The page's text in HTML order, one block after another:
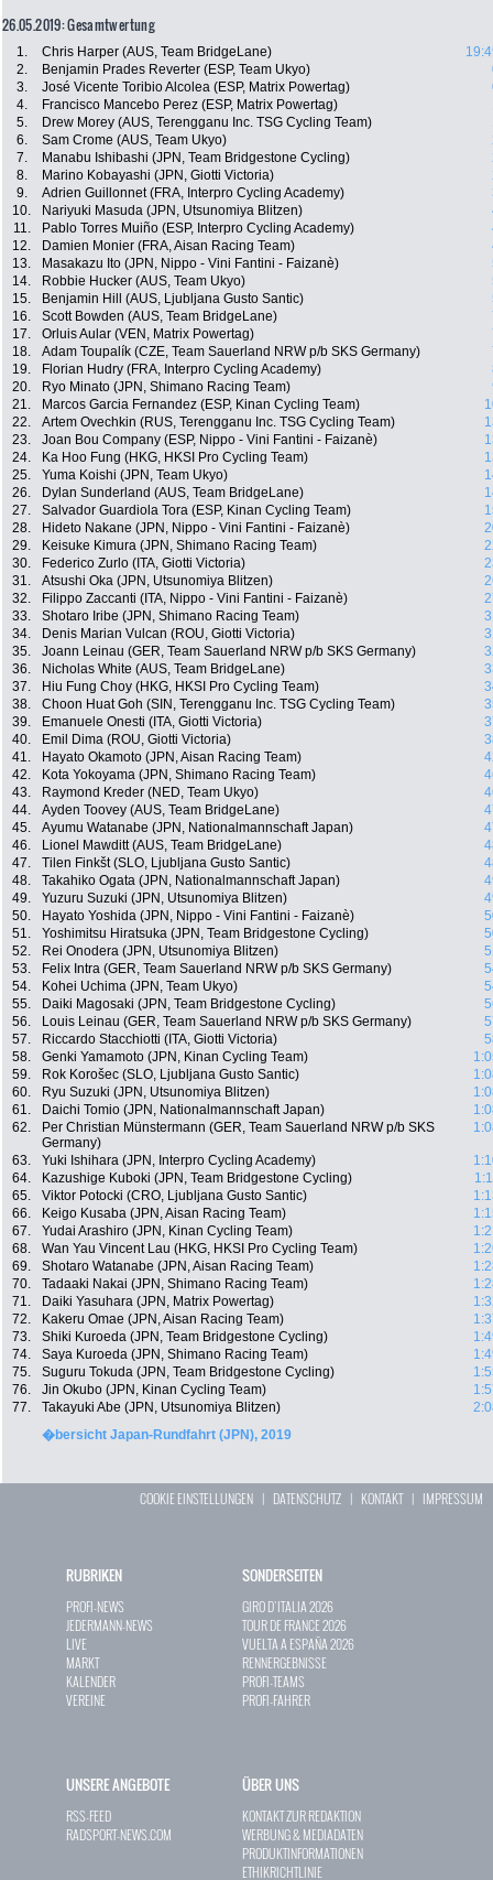
26.05.2019: Gesamtwertung
1. Chris Harper (AUS, Team BridgeLane)
2.
Benjamin Prades Reverter (ESP, Team Ukyo)
3.
José Vicente Toribio Alcolea (ESP, Matrix Powertag)
4.
Francisco Mancebo Perez (ESP, Matrix Powertag)
5.
Drew Morey (AUS, Terengganu Inc. TSG Cycling Team)
6.
Sam Crome (AUS, Team Ukyo)
7.
Manabu Ishibashi (JPN, Team Bridgestone Cycling)
8.
Marino Kobayashi (JPN, Giotti Victoria)
9.
Adrien Guillonnet (FRA, Interpro Cycling Academy)
10.
Nariyuki Masuda (JPN, Utsunomiya Blitzen)
11.
Pablo Torres Muiño (ESP, Interpro Cycling Academy)
12.
Damien Monier (FRA, Aisan Racing Team)
13.
Masakazu Ito (JPN, Nippo - Vini Fantini - Faizanè)
14.
Robbie Hucker (AUS, Team Ukyo)
15.
Benjamin Hill (AUS, Ljubljana Gusto Santic)
16.
Scott Bowden (AUS, Team BridgeLane)
17.
Orluis Aular (VEN, Matrix Powertag)
18.
Adam Toupalík (CZE, Team Sauerland NRW p/b SKS Germany)
19.
Florian Hudry (FRA, Interpro Cycling Academy)
20.
Ryo Minato (JPN, Shimano Racing Team)
21.
Marcos Garcia Fernandez (ESP, Kinan Cycling Team)
22.
Artem Ovechkin (RUS, Terengganu Inc. TSG Cycling Team)
23.
Joan Bou Company (ESP, Nippo - Vini Fantini - Faizanè)
24.
Ka Hoo Fung (HKG, HKSI Pro Cycling Team)
25.
Yuma Koishi (JPN, Team Ukyo)
26.
Dylan Sunderland (AUS, Team BridgeLane)
27.
Salvador Guardiola Tora (ESP, Kinan Cycling Team)
28.
Hideto Nakane (JPN, Nippo - Vini Fantini - Faizanè)
29.
Keisuke Kimura (JPN, Shimano Racing Team)
30.
Federico Zurlo (ITA, Giotti Victoria)
31.
Atsushi Oka (JPN, Utsunomiya Blitzen)
32.
Filippo Zaccanti (ITA, Nippo - Vini Fantini - Faizanè)
33.
Shotaro Iribe (JPN, Shimano Racing Team)
34.
Denis Marian Vulcan (ROU, Giotti Victoria)
35.
Joann Leinau (GER, Team Sauerland NRW p/b SKS Germany)
36.
Nicholas White (AUS, Team BridgeLane)
37.
Hiu Fung Choy (HKG, HKSI Pro Cycling Team)
38.
Choon Huat Goh (SIN, Terengganu Inc. TSG Cycling Team)
39.
Emanuele Onesti (ITA, Giotti Victoria)
40.
Emil Dima (ROU, Giotti Victoria)
41.
Hayato Okamoto (JPN, Aisan Racing Team)
42.
Kota Yokoyama (JPN, Shimano Racing Team)
43.
Raymond Kreder (NED, Team Ukyo)
44.
Ayden Toovey (AUS, Team BridgeLane)
45.
Ayumu Watanabe (JPN, Nationalmannschaft Japan)
46.
Lionel Mawditt (AUS, Team BridgeLane)
47.
Tilen Finkšt (SLO, Ljubljana Gusto Santic)
48.
Takahiko Ogata (JPN, Nationalmannschaft Japan)
49.
Yuzuru Suzuki (JPN, Utsunomiya Blitzen)
50.
Hayato Yoshida (JPN, Nippo - Vini Fantini - Faizanè)
51.
Yoshimitsu Hiratsuka (JPN, Team Bridgestone Cycling)
52.
Rei Onodera (JPN, Utsunomiya Blitzen)
53.
Felix Intra (GER, Team Sauerland NRW p/b SKS Germany)
54.
Kohei Uchima (JPN, Team Ukyo)
55.
Daiki Magosaki (JPN, Team Bridgestone Cycling)
56.
Louis Leinau (GER, Team Sauerland NRW p/b SKS Germany)
57.
Riccardo Stacchiotti (ITA, Giotti Victoria)
58.
Genki Yamamoto (JPN, Kinan Cycling Team)
59.
Rok Korošec (SLO, Ljubljana Gusto Santic)
60.
Ryu Suzuki (JPN, Utsunomiya Blitzen)
61.
Daichi Tomio (JPN, Nationalmannschaft Japan)
62.
Per Christian Münstermann (GER, Team Sauerland NRW p/b SKS
Germany)
63. Yuki Ishihara (JPN, Interpro Cycling Academy)
64.
Kazushige Kuboki (JPN, Team Bridgestone Cycling)
65.
Viktor Potocki (CRO, Ljubljana Gusto Santic)
66.
Keigo Kusaba (JPN, Aisan Racing Team)
67.
Yudai Arashiro (JPN, Kinan Cycling Team)
68.
Wan Yau Vincent Lau (HKG, HKSI Pro Cycling Team)
69.
Shotaro Watanabe (JPN, Aisan Racing Team)
70.
Tadaaki Nakai (JPN, Shimano Racing Team)
71.
Daiki Yasuhara (JPN, Matrix Powertag)
72.
Kakeru Omae (JPN, Aisan Racing Team)
73.
Shiki Kuroeda (JPN, Team Bridgestone Cycling)
74.
Saya Kuroeda (JPN, Shimano Racing Team)
75.
Suguru Tokuda (JPN, Team Bridgestone Cycling)
76.
Jin Okubo (JPN, Kinan Cycling Team)
77.
Takayuki Abe (JPN, Utsunomiya Blitzen)
�bersicht Japan-Rundfahrt (JPN), 2019
COOKIE EINSTELLUNGEN | DATENSCHUTZ | KONTAKT| IMPRESSUM
RUBRIKEN
PROFI-NEWS
JEDERMANN-NEWS
LIVE
MARKT
KALENDER
VEREINE
SONDERSEITEN
GIRO D`ITALIA 2026
TOUR DE FRANCE 2026
VUELTA A ESPAÑA 2026
RENNERGEBNISSE
PROFI-TEAMS
PROFI-FAHRER
UNSERE ANGEBOTE
RSS-FEED
RADSPORT-NEWS.COM
ÜBER UNS
KONTAKT ZUR REDAKTION
WERBUNG & MEDIADATEN
PRODUKTINFORMATIONEN
ETHIKRICHTLINIE